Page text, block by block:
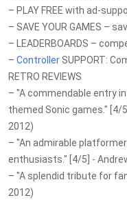
– PLAY FREE with ad-
– SAVE YOUR GAMES –
– LEADERBOARDS –
– Controller SUPPORT:
RETRO REVIEWS
– "A commendable entry
themed Sonic games." [4/
2012)
– "An admirable
enthusiasts." [4/5] -
– "A splendid tribute for
2012)